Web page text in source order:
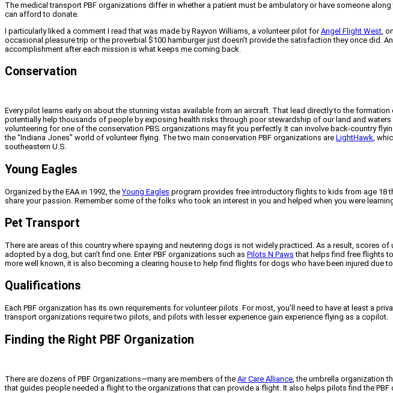
The medical transport PBF organizations differ in whether a patient must be ambulatory or have someone
can afford to donate.
I particularly liked a comment I read that was made by Rayvon Williams, a volunteer pilot forAngel Flight West,
occasional pleasure trip or the proverbial $100 hamburger just doesn’t provide the satisfaction they once
accomplishment after each mission is what keeps me coming back.
Conservation
Every pilot learns early on about the stunning vistas available from an aircraft. That lead directly to the
potentially help thousands of people by exposing health risks through poor stewardship of our land and
volunteering for one of the conservation PBS organizations may fit you perfectly. It can involve back-country
the “Indiana Jones” world of volunteer flying. The two main conservation PBF organizations are LightHawk,
southeastern U.S.
Young Eagles
Organized by the EAA in 1992, theYoung Eagles program provides free introductory flights to kids from age 18
share your passion. Remember some of the folks who took an interest in you and helped when you were
Pet Transport
There are areas of this country where spaying and neutering dogs is not widely practiced. As a result, scores
adopted by a dog, but can’t find one. Enter PBF organizations such as Pilots N Paws that helps find free flights
more well known, it is also becoming a clearing house to help find flights for dogs who have been injured due
Qualifications
Each PBF organization has its own requirements for volunteer pilots. For most, you’ll need to have at least a
transport organizations require two pilots, and pilots with lesser experience gain experience flying as a copilot.
Finding the Right PBF Organization
There are dozens of PBF Organizations—many are members of the Air Care Alliance , the umbrella organization
that guides people needed a flight to the organizations that can provide a flight. It also helps pilots find the PBF